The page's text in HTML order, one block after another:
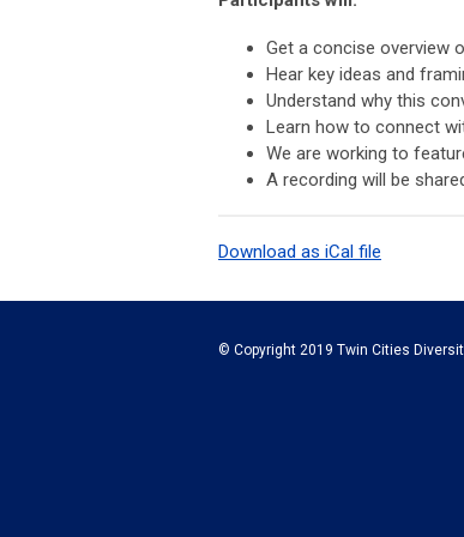
Get a concise overview
Hear key ideas and
Understand why this
Learn how to connect
We are working to
A recording will be
Download as iCal file
© Copyright 2019 Twin Cities